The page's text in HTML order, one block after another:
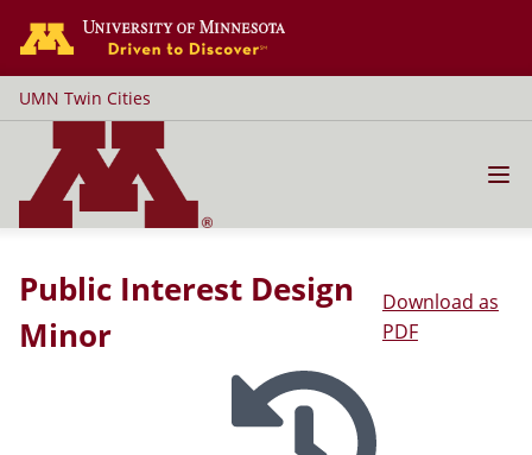
UMN Twin Cities
Public Interest Design
Minor
Download as
PDF